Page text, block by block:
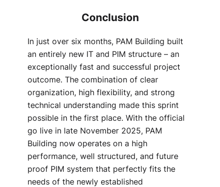
Conclusion
In just over six months, PAM Building built
an entirely new IT and PIM structure – an
exceptionally fast and successful project
outcome. The combination of clear
organization, high flexibility, and strong
technical understanding made this sprint
possible in the first place. With the official
go live in late November 2025, PAM
Building now operates on a high
performance, well structured, and future
proof PIM system that perfectly fits the
needs of the newly established